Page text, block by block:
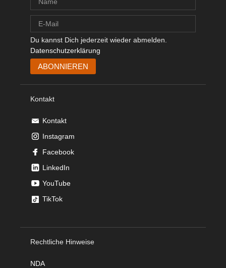
Du kannst Dich jederzeit wieder abmelden.
Datenschutzerklärung
Kontakt
Kontakt
Instagram
Facebook
LinkedIn
YouTube
TikTok
Rechtliche Hinweise
NDA